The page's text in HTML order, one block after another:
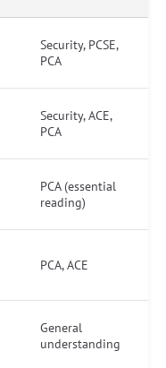
Security, PCSE,
PCA
Security, ACE,
PCA
PCA (essential
reading)
PCA, ACE
General
understanding